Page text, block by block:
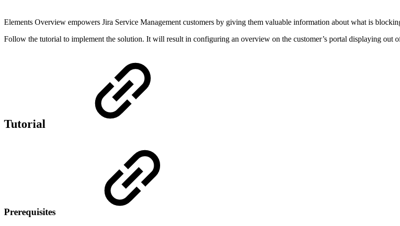
Elements Overview empowers Jira Service Management customers by giving them valuable information about what is
Follow the tutorial to implement the solution. It will result in configuring an overview on the customer’s portal displaying out of
Tutorial
Prerequisites